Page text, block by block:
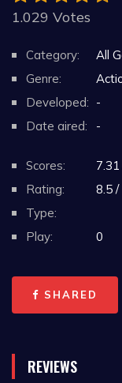
1.029 Votes
Category:
All
Genre:
Developed: -
Date aired:
-
Scores:
Rating:
8.5
Type:
Play:
0
SHARED
REVIEWS